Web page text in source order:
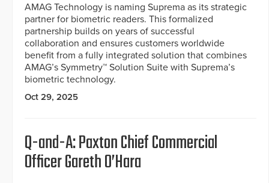
AMAG Technology is naming Suprema as its strategic
partner for biometric readers. This formalized
partnership builds on years of successful
collaboration and ensures customers worldwide
benefit from a fully integrated solution that combines
AMAG’s Symmetry™ Solution Suite with Suprema’s
biometric technology.
Oct 29, 2025
Q-and-A: Paxton Chief Commercial
Officer Gareth O’Hara